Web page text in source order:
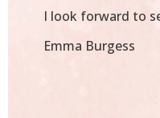
I look forward to
Emma Burgess